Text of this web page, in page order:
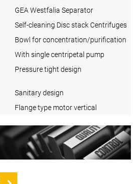
GEA Westfalia Separator
Self-cleaning Disc stack Centrifuges
Bowl for concentration/purification
With single centripetal pump
Pressure tight design
Sanitary design
Flange type motor vertical